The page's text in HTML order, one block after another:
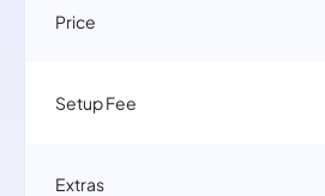
Price
Setup Fee
Extras